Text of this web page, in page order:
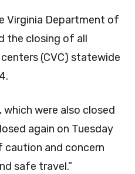
Virginia Department of
the closing of all
(CVC) statewide
were also closed
again on Tuesday
caution and concern
safe travel.”